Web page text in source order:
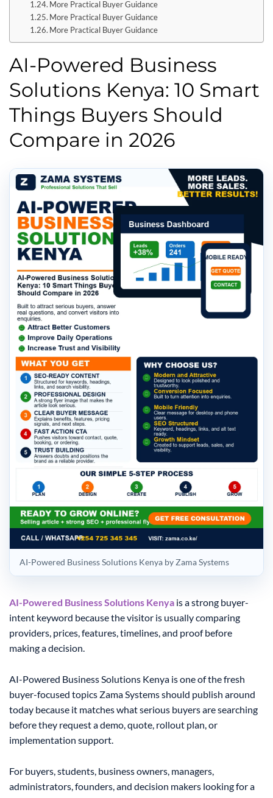
More Practical Buyer Guidance
More Practical Buyer Guidance
More Practical Buyer Guidance
AI-Powered Business
Solutions Kenya: 10 Smart
Things Buyers Should
Compare in 2026
AI-Powered Business Solutions Kenya by Zama Systems
AI-Powered Business Solutions Kenya is a strong buyer-
intent keyword because the visitor is usually comparing
providers, prices, features, timelines, and proof before
making a decision.
AI-Powered Business Solutions Kenya is one of the fresh
buyer-focused topics Zama Systems should publish around
today because it matches what serious buyers are searching
before they request a demo, quote, rollout plan, or
implementation support.
For buyers, students, business owners, managers,
administrators, founders, and decision makers looking for a